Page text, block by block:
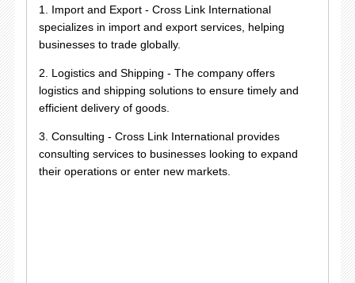
1. Import and Export - Cross Link International
specializes in import and export services, helping
businesses to trade globally.
2. Logistics and Shipping - The company offers
logistics and shipping solutions to ensure timely and
efficient delivery of goods.
3. Consulting - Cross Link International provides
consulting services to businesses looking to expand
their operations or enter new markets.